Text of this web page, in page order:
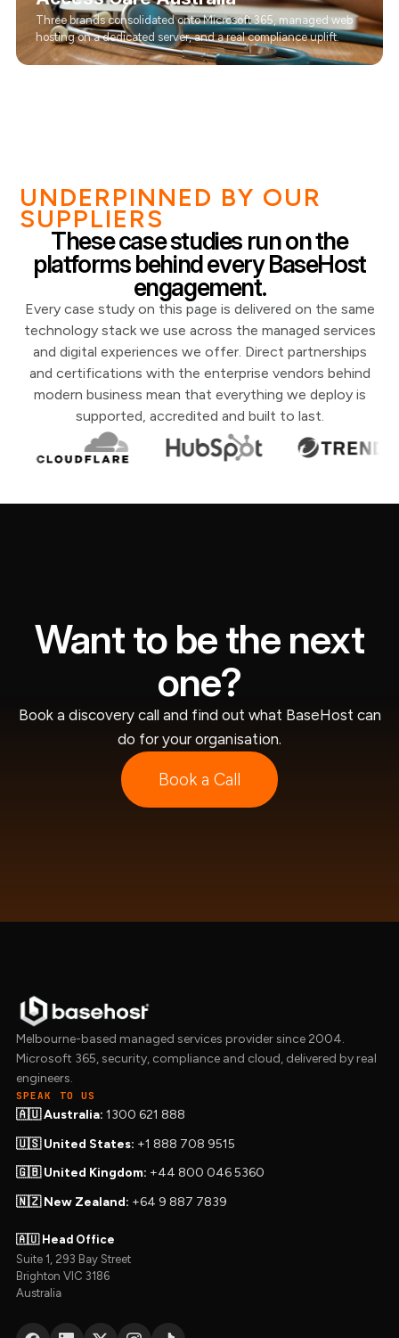
Three brands consolidated onto Microsoft 365, managed web
hosting on a dedicated server, and a real compliance uplift.
UNDERPINNED BY OUR
SUPPLIERS
These case studies run on the
platforms behind every BaseHost
engagement.
Every case study on this page is delivered on the same
technology stack we use across the managed services
and digital experiences we offer. Direct partnerships
and certifications with the enterprise vendors behind
modern business mean that everything we deploy is
supported, accredited and built to last.
Want to be the next
one?
Book a discovery call and find out what BaseHost can
do for your organisation.
Book a Call
Melbourne-based managed services provider since 2004.
Microsoft 365, security, compliance and cloud, delivered by real
engineers.
SPEAK TO US
🇦🇺 Australia: 1300 621 888
🇺🇸 United States: +1 888 708 9515
🇬🇧 United Kingdom: +44 800 046 5360
🇳🇿 New Zealand: +64 9 887 7839
🇦🇺 Head Office
Suite 1, 293 Bay Street
Brighton VIC 3186
Australia